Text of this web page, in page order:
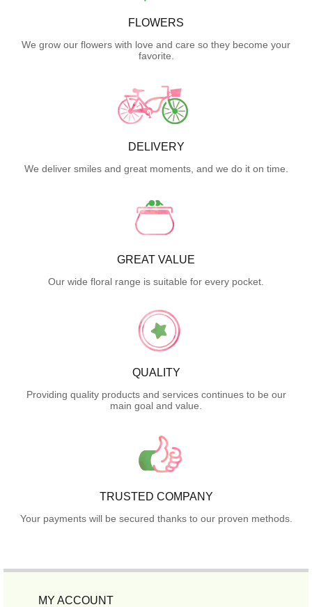
FLOWERS
We grow our flowers with love and care so they become your
favorite.
DELIVERY
We deliver smiles and great moments, and we do it on time.
GREAT VALUE
Our wide floral range is suitable for every pocket.
QUALITY
Providing quality products and services continues to be our
main goal and value.
TRUSTED COMPANY
Your payments will be secured thanks to our proven methods.
MY ACCOUNT